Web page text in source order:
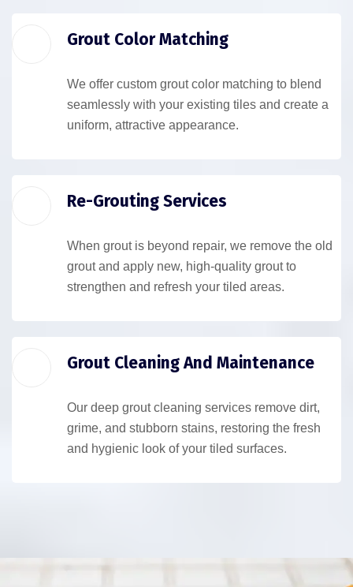
Grout Color Matching
We offer custom grout color matching to blend
seamlessly with your existing tiles and create a
uniform, attractive appearance.
Re-Grouting Services
When grout is beyond repair, we remove the old
grout and apply new, high-quality grout to
strengthen and refresh your tiled areas.
Grout Cleaning And Maintenance
Our deep grout cleaning services remove dirt,
grime, and stubborn stains, restoring the fresh
and hygienic look of your tiled surfaces.